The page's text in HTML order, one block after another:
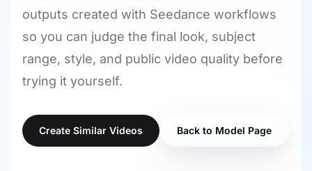
outputs created with Seedance workflows
so you can judge the final look, subject
range, style, and public video quality before
trying it yourself.
Create Similar Videos Back to Model Page